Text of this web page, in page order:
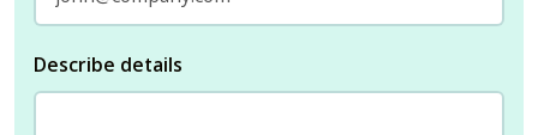
Describe details